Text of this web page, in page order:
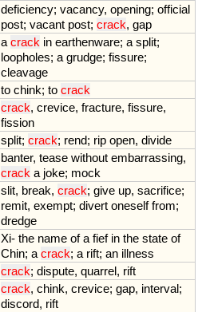
deficiency; vacancy, opening; official
post; vacant post; crack, gap
a crack in earthenware; a split;
loopholes; a grudge; fissure;
cleavage
to chink; to crack
crack, crevice, fracture, fissure,
fission
split; crack; rend; rip open, divide
banter, tease without embarrassing,
crack a joke; mock
slit, break, crack; give up, sacrifice;
remit, exempt; divert oneself from;
dredge
Xi- the name of a fief in the state of
Chin; a crack; a rift; an illness
crack; dispute, quarrel, rift
crack, chink, crevice; gap, interval;
discord, rift